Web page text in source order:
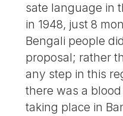
sate language in
in 1948, just 8
Bengali people
proposal; rather
any step in this
there was a
taking place in